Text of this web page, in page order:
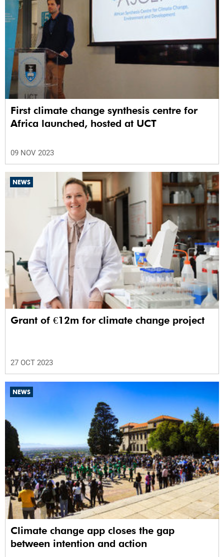
First climate change synthesis centre for
Africa launched, hosted at UCT
09 NOV 2023
NEWS
Grant of €12m for climate change project
27 OCT 2023
NEWS
Climate change app closes the gap
between intention and action